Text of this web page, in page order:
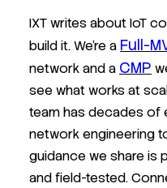
IXT writes about IoT
build it. We’re a Full-
network and a CMP
see what works at
team has decades of
network engineering
guidance we share is
and field-tested.